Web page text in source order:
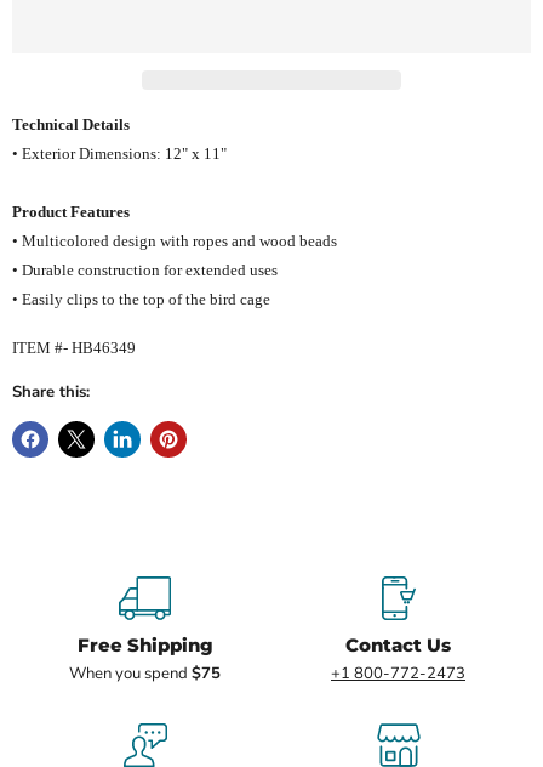
Technical Details
• Exterior Dimensions: 12" x 11"
Product Features
• Multicolored design with ropes and wood beads
• Durable construction for extended uses
• Easily clips to the top of the bird cage
ITEM #- HB46349
Share this:
Free Shipping
When you spend $75
Contact Us
+1 800-772-2473